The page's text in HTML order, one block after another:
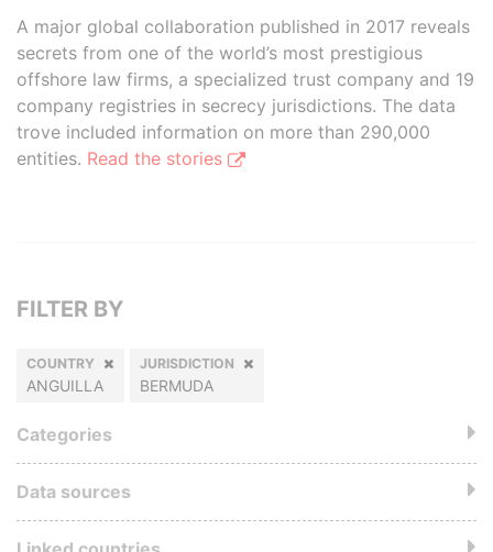
A major global collaboration published in 2017 reveals
secrets from one of the world’s most prestigious
offshore law firms, a specialized trust company and 19
company registries in secrecy jurisdictions. The data
trove included information on more than 290,000
entities. Read the stories
FILTER BY
COUNTRY
ANGUILLA
JURISDICTION
BERMUDA
Categories
Data sources